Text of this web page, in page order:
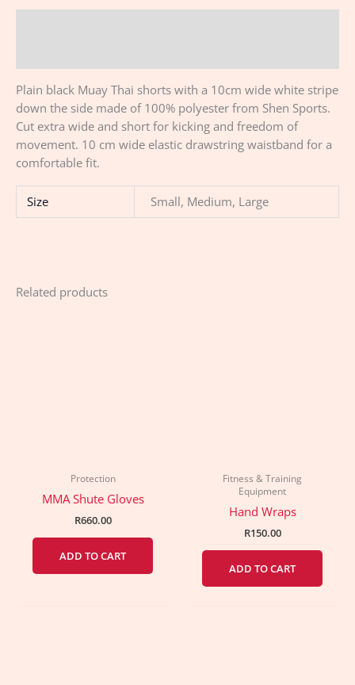
Plain black Muay Thai shorts with a 10cm wide white stripe
down the side made of 100% polyester from Shen Sports.
Cut extra wide and short for kicking and freedom of
movement. 10 cm wide elastic drawstring waistband for a
comfortable fit.
Size Small, Medium, Large
Related products
Protection
MMA Shute Gloves
R660.00
ADD TO CART
Fitness & Training
Equipment
Hand Wraps
R150.00
ADD TO CART